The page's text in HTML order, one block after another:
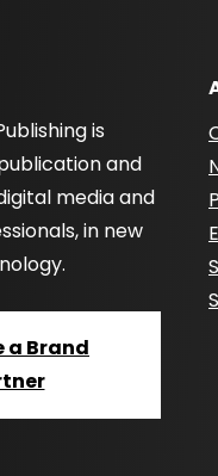
is
and
media and
in new
a Brand